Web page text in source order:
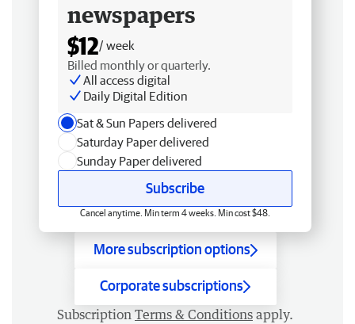
newspapers
$12/ week
Billed monthly or quarterly.
All access digital
Daily Digital Edition
Sat & Sun Papers delivered
Saturday Paper delivered
Sunday Paper delivered
Subscribe
Cancel anytime. Min term 4 weeks. Min cost $48.
More subscription options
Corporate subscriptions
Subscription Terms & Conditions apply.